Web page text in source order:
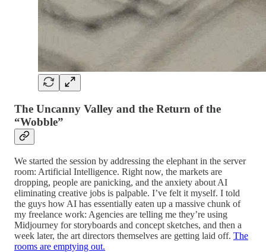
The Uncanny Valley and the Return of the
“Wobble”
We started the session by addressing the elephant in the server
room: Artificial Intelligence. Right now, the markets are
dropping, people are panicking, and the anxiety about AI
eliminating creative jobs is palpable. I’ve felt it myself. I told
the guys how AI has essentially eaten up a massive chunk of
my freelance work: Agencies are telling me they’re using
Midjourney for storyboards and concept sketches, and then a
week later, the art directors themselves are getting laid off. The
rooms are emptying out.